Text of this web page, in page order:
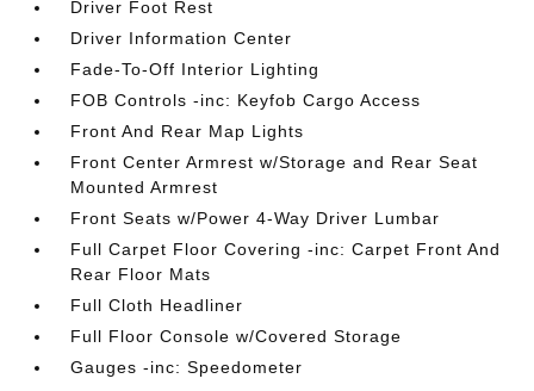
Driver Foot Rest
Driver Information Center
Fade-To-Off Interior Lighting
FOB Controls -inc: Keyfob Cargo Access
Front And Rear Map Lights
Front Center Armrest w/Storage and Rear Seat
Mounted Armrest
Front Seats w/Power 4-Way Driver Lumbar
Full Carpet Floor Covering -inc: Carpet Front And
Rear Floor Mats
Full Cloth Headliner
Full Floor Console w/Covered Storage
Gauges -inc: Speedometer